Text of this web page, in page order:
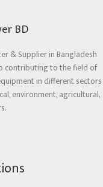
BD
& Supplier in Bangladesh
contributing to the field of
in different sectors
environment, agricultural,